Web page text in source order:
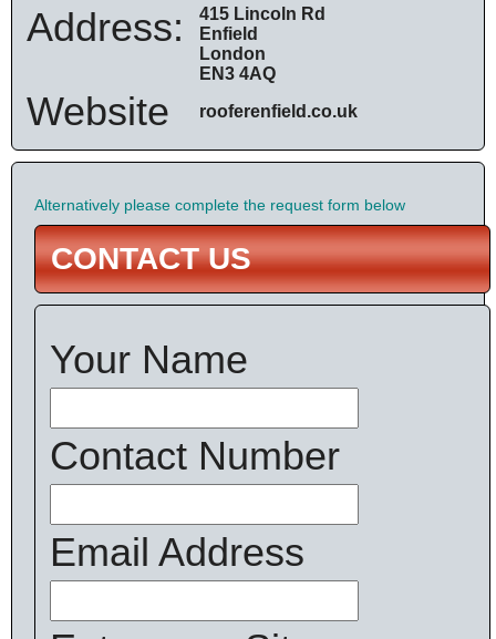
Address:
415 Lincoln Rd
Enfield
London
EN3 4AQ
Website rooferenfield.co.uk
Alternatively please complete the request form below
CONTACT US
Your Name
Contact Number
Email Address